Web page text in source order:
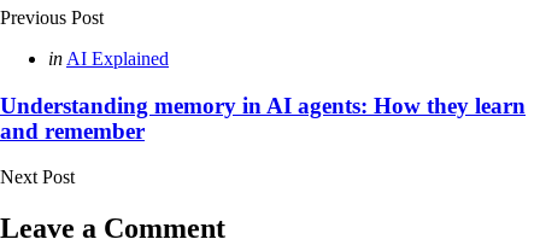
Previous Post
Posted
in AI Explained
Understanding memory in AI agents: How they learn
and remember
Next Post
Leave a Comment